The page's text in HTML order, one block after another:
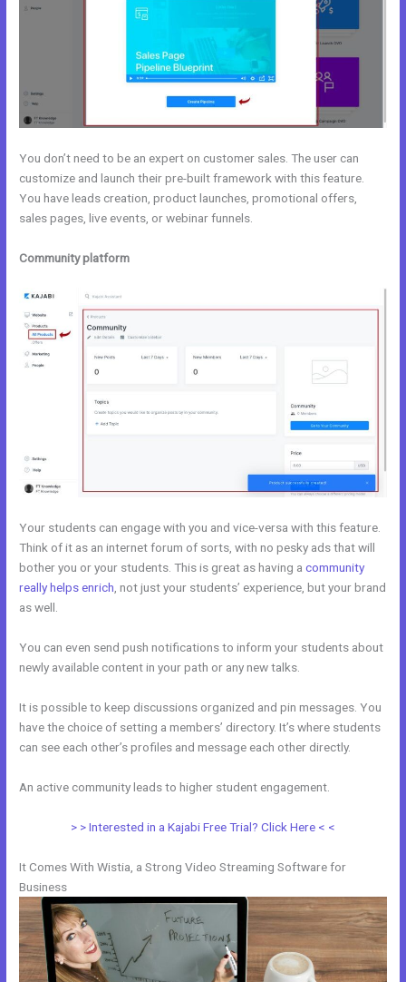
You don’t need to be an expert on customer sales. The user can
customize and launch their pre-built framework with this feature.
You have leads creation, product launches, promotional offers,
sales pages, live events, or webinar funnels.
Community platform
Your students can engage with you and vice-versa with this feature.
Think of it as an internet forum of sorts, with no pesky ads that will
bother you or your students. This is great as having acommunity
really helps enrich , not just your students’ experience, but your brand
as well.
You can even send push notifications to inform your students about
newly available content in your path or any new talks.
It is possible to keep discussions organized and pin messages. You
have the choice of setting a members’ directory. It’s where students
can see each other’s profiles and message each other directly.
An active community leads to higher student engagement.
> > Interested in a Kajabi Free Trial? Click Here < <
It Comes With Wistia, a Strong Video Streaming Software for
Business